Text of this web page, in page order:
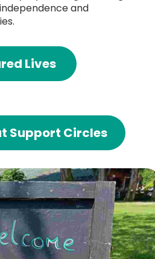
and
Lives
Support Circles